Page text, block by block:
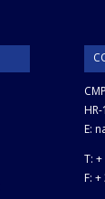
E:
T:
F: